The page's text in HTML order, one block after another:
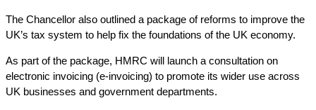
The Chancellor also outlined a package of reforms to improve the
UK’s tax system to help fix the foundations of the UK economy.
As part of the package, HMRC will launch a consultation on
electronic invoicing (e-invoicing) to promote its wider use across
UK businesses and government departments.